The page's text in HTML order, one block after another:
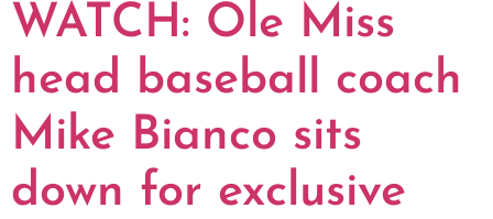
WATCH: Ole Miss
head baseball coach
Mike Bianco sits
down for exclusive